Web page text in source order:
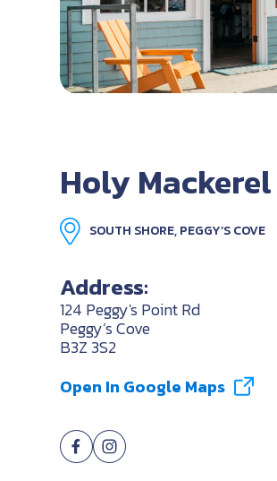
Holy Mackerel
SOUTH SHORE, PEGGY’S COVE
Address:
124 Peggy's Point Rd
Peggy’s Cove
B3Z 3S2
Open In Google Maps